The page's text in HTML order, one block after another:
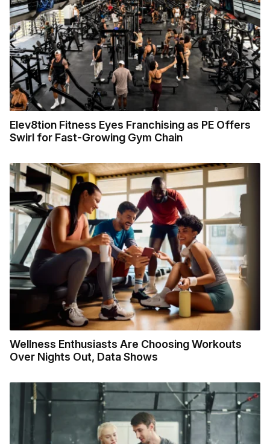
Elev8tion Fitness Eyes Franchising as PE Offers
Swirl for Fast-Growing Gym Chain
Wellness Enthusiasts Are Choosing Workouts
Over Nights Out, Data Shows